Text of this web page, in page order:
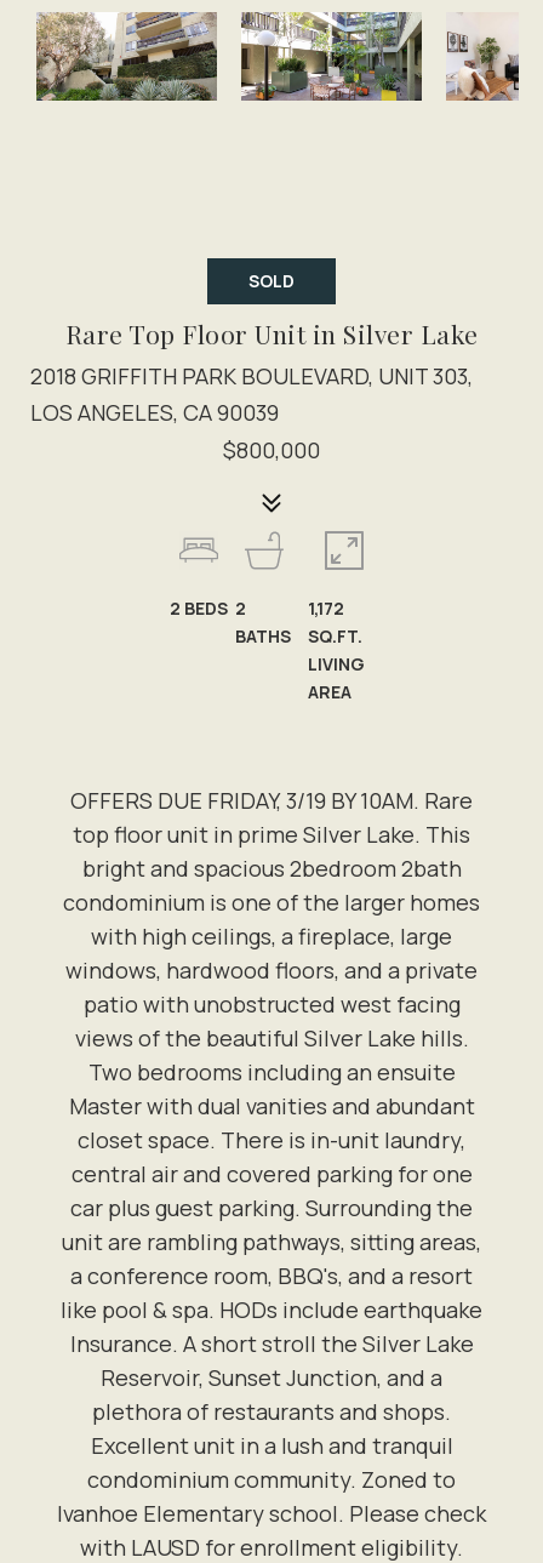
SOLD
Rare Top Floor Unit in Silver Lake
2018 GRIFFITH PARK BOULEVARD, UNIT 303,
LOS ANGELES, CA 90039
$800,000
OFFERS DUE FRIDAY, 3/19 BY 10AM. Rare
top floor unit in prime Silver Lake. This
bright and spacious 2bedroom 2bath
condominium is one of the larger homes
with high ceilings, a fireplace, large
windows, hardwood floors, and a private
patio with unobstructed west facing
views of the beautiful Silver Lake hills.
Two bedrooms including an ensuite
Master with dual vanities and abundant
closet space. There is in-unit laundry,
central air and covered parking for one
car plus guest parking. Surrounding the
unit are rambling pathways, sitting areas,
a conference room, BBQ's, and a resort
like pool & spa. HODs include earthquake
Insurance. A short stroll the Silver Lake
Reservoir, Sunset Junction, and a
plethora of restaurants and shops.
Excellent unit in a lush and tranquil
condominium community. Zoned to
Ivanhoe Elementary school. Please check
with LAUSD for enrollment eligibility.
2 BEDS 2
BATHS
1,172
SQ.FT.
LIVING
AREA